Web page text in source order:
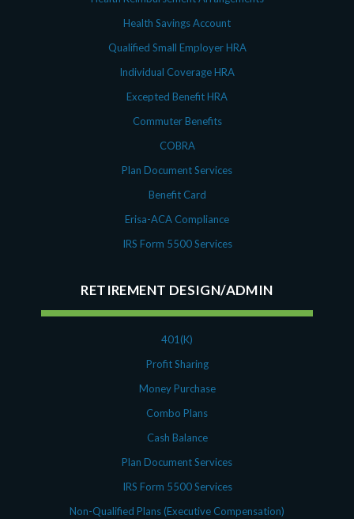
Health Savings Account
Qualified Small Employer HRA
Individual Coverage HRA
Excepted Benefit HRA
Commuter Benefits
COBRA
Plan Document Services
Benefit Card
Erisa-ACA Compliance
IRS Form 5500 Services
RETIREMENT DESIGN/ADMIN
401(K)
Profit Sharing
Money Purchase
Combo Plans
Cash Balance
Plan Document Services
IRS Form 5500 Services
Non-Qualified Plans (Executive Compensation)